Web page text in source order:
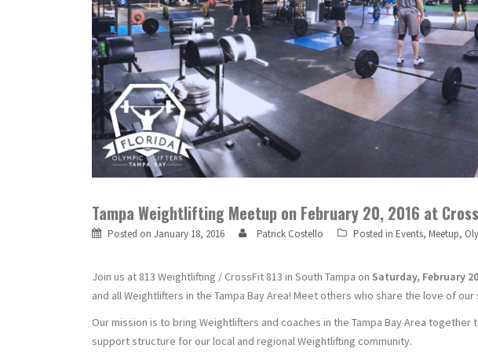
Tampa Weightlifting Meetup on February 20, 2016 at
Posted on January 18, 2016 Patrick Costello Posted in Events, Meetup,
Join us at 813 Weightlifting / CrossFit 813 in South Tampa on Saturday, February
and all Weightlifters in the Tampa Bay Area! Meet others who share the love of our
Our mission is to bring Weightlifters and coaches in the Tampa Bay Area
support structure for our local and regional Weightlifting community.